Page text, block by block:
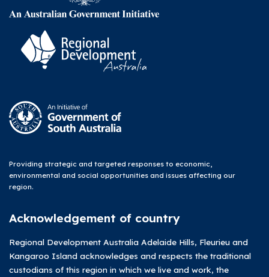
Providing strategic and targeted responses to economic,
environmental and social opportunities and issues affecting our
region.
Acknowledgement of country
Regional Development Australia Adelaide Hills, Fleurieu and
Kangaroo Island acknowledges and respects the traditional
custodians of this region in which we live and work, the